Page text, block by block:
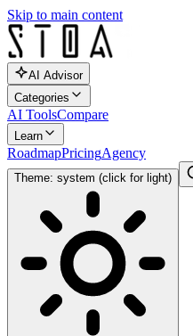
Skip to main content
AI Advisor
Categories
AI ToolsCompare
Learn
RoadmapPricingAgency
Theme: system (click for light)